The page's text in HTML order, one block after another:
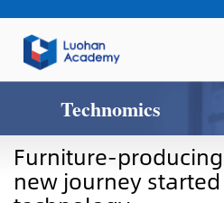
Technomics
Furniture-
new journey